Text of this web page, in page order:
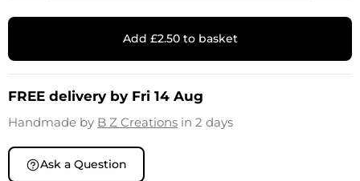
Add £2.50 to basket
FREE delivery by Fri 14 Aug
Handmade by B Z Creations in 2 days
Ask a Question